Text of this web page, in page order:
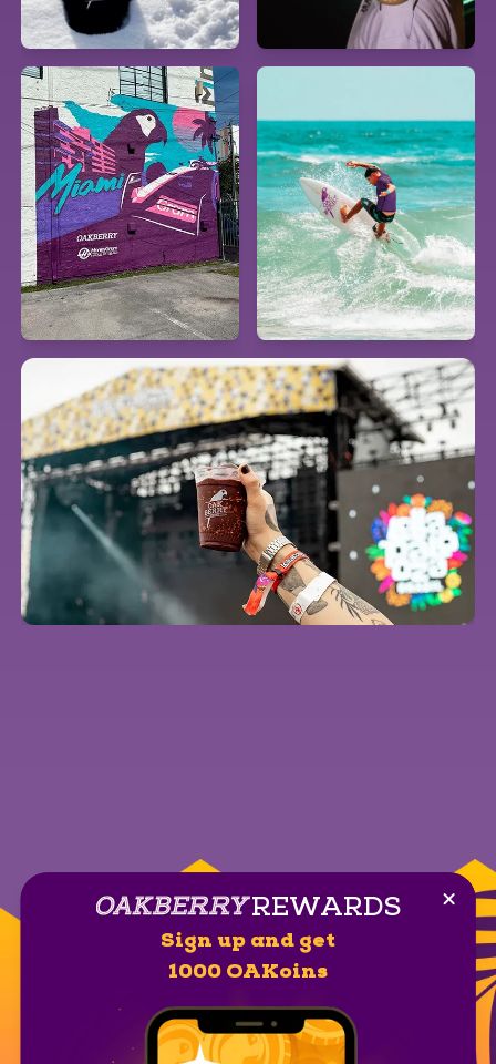
REWARDS
Sign up and get
1000 OAKoins